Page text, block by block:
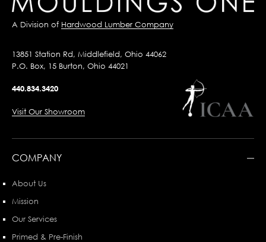
A Division of Hardwood Lumber Company
13851 Station Rd, Middlefield, Ohio 44062
P.O. Box, 15 Burton, Ohio 44021
440.834.3420
Visit Our Showroom
COMPANY
About Us
Mission
Our Services
Primed & Pre-Finish